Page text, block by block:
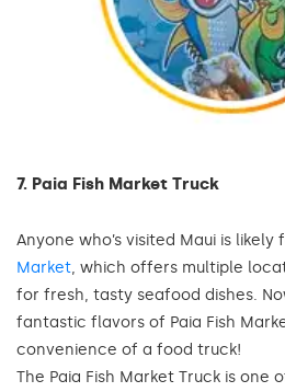
7. Paia Fish Market Truck
Anyone who’s visited Maui is likely
Market, which offers multiple
for fresh, tasty seafood dishes.
fantastic flavors of Paia Fish
convenience of a food truck!
The Paia Fish Market Truck is one